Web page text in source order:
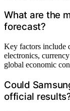
What are the
forecast?
Key factors include
electronics,
global economic
Could
official